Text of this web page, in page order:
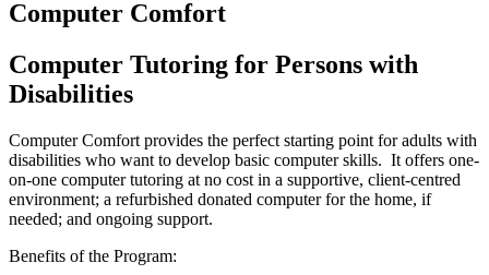
Computer Comfort
Computer Tutoring for Persons with
Disabilities
Computer Comfort provides the perfect starting point for adults with
disabilities who want to develop basic computer skills. It offers one-
on-one computer tutoring at no cost in a supportive, client-centred
environment; a refurbished donated computer for the home, if
needed; and ongoing support.
Benefits of the Program: